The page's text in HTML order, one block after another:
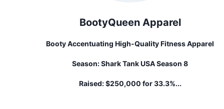
BootyQueen Apparel
Booty Accentuating High-Quality Fitness Apparel
Season:Shark Tank USA Season 8
Raised: $250,000 for 33.3%...